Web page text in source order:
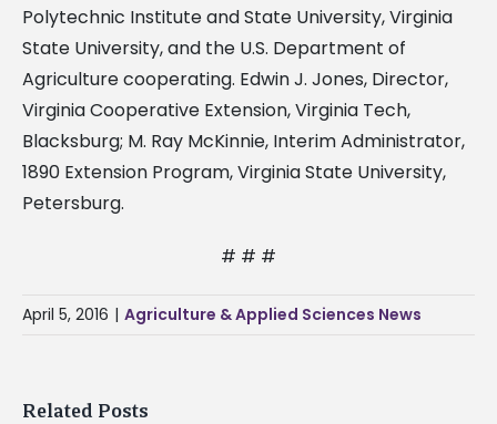
Polytechnic Institute and State University, Virginia
State University, and the U.S. Department of
Agriculture cooperating. Edwin J. Jones, Director,
Virginia Cooperative Extension, Virginia Tech,
Blacksburg; M. Ray McKinnie, Interim Administrator,
1890 Extension Program, Virginia State University,
Petersburg.
# # #
April 5, 2016 | Agriculture & Applied Sciences News
Related Posts